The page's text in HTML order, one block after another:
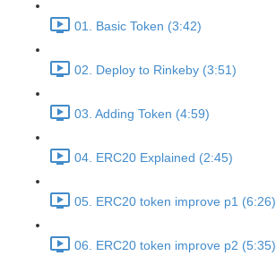
01. Basic Token (3:42)
02. Deploy to Rinkeby (3:51)
03. Adding Token (4:59)
04. ERC20 Explained (2:45)
05. ERC20 token improve p1 (6:26)
06. ERC20 token improve p2 (5:35)